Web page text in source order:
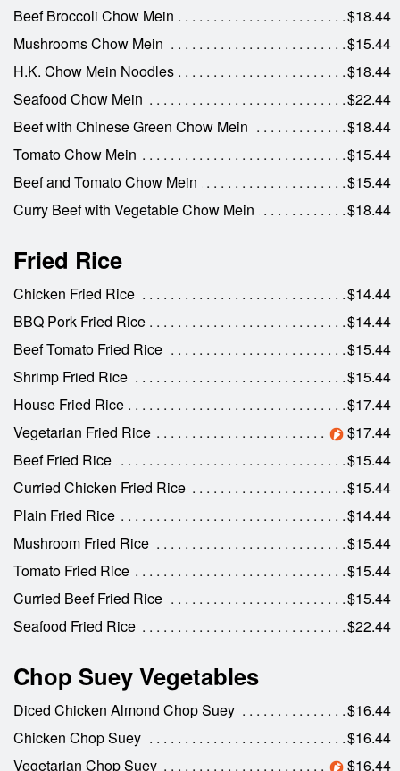
Beef Broccoli Chow Mein
$18.44
Mushrooms Chow Mein
$15.44
H.K. Chow Mein Noodles
$18.44
Seafood Chow Mein
$22.44
Beef with Chinese Green Chow Mein
$18.44
Tomato Chow Mein
$15.44
Beef and Tomato Chow Mein
$15.44
Curry Beef with Vegetable Chow Mein
$18.44
Fried Rice
Chicken Fried Rice
$14.44
BBQ Pork Fried Rice
$14.44
Beef Tomato Fried Rice
$15.44
Shrimp Fried Rice
$15.44
House Fried Rice
$17.44
Vegetarian Fried Rice
$17.44
Beef Fried Rice
$15.44
Curried Chicken Fried Rice
$15.44
Plain Fried Rice
$14.44
Mushroom Fried Rice
$15.44
Tomato Fried Rice
$15.44
Curried Beef Fried Rice
$15.44
Seafood Fried Rice
$22.44
Chop Suey Vegetables
Diced Chicken Almond Chop Suey
$16.44
Chicken Chop Suey
$16.44
Vegetarian Chop Suey
$16.44